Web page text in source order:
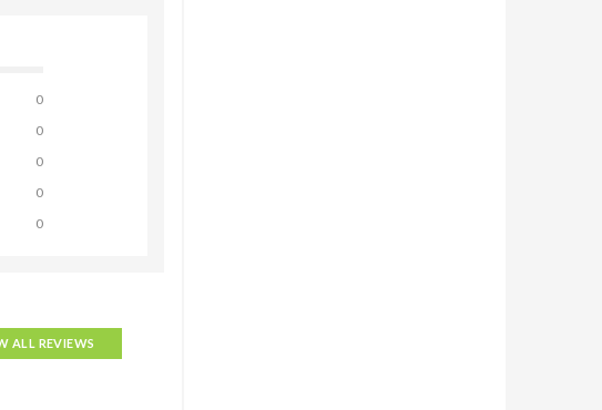
0
0
0
0
0
ALL REVIEWS